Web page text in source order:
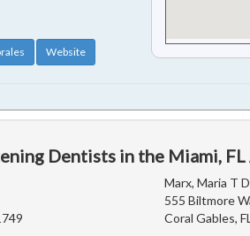
Website
Dentists in the Miami, FL
Marx, Maria T
555 Biltmore
Coral Gables,